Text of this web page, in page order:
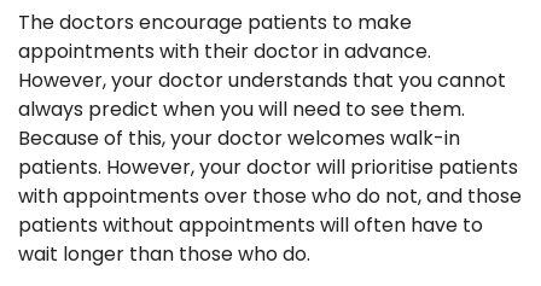
The doctors encourage patients to make
appointments with their doctor in advance.
However, your doctor understands that you cannot
always predict when you will need to see them.
Because of this, your doctor welcomes walk-in
patients. However, your doctor will prioritise patients
with appointments over those who do not, and those
patients without appointments will often have to
wait longer than those who do.